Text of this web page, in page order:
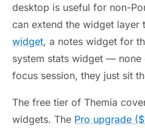
desktop is useful for non-
can extend the widget layer
widget, a notes widget for
system stats widget — none
focus session, they just sit
The free tier of Themia
widgets. The Pro upgrade